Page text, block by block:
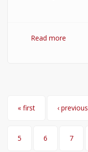
Read more
Pages
« first ‹ previous
5 6 7